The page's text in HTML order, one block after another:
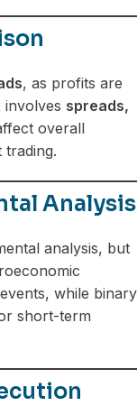
, as profits are
spreads,
overall
Analysis
analysis, but
while binary
short-term